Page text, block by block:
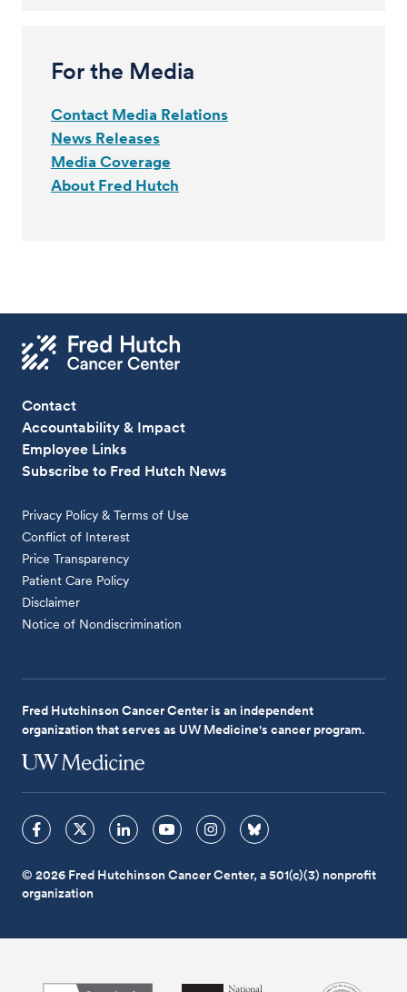
For the Media
Contact Media Relations
News Releases
Media Coverage
About Fred Hutch
Contact
Accountability & Impact
Employee Links
Subscribe to Fred Hutch News
Privacy Policy & Terms of Use
Conflict of Interest
Price Transparency
Patient Care Policy
Disclaimer
Notice of Nondiscrimination
Fred Hutchinson Cancer Center is an independent
organization that serves as UW Medicine's cancer program.
© 2026 Fred Hutchinson Cancer Center, a 501(c)(3) nonprofit
organization